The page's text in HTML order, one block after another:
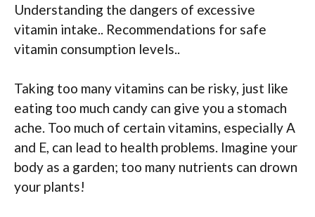
Understanding the dangers of excessive
vitamin intake.. Recommendations for safe
vitamin consumption levels..
Taking too many vitamins can be risky, just like
eating too much candy can give you a stomach
ache. Too much of certain vitamins, especially A
and E, can lead to health problems. Imagine your
body as a garden; too many nutrients can drown
your plants!